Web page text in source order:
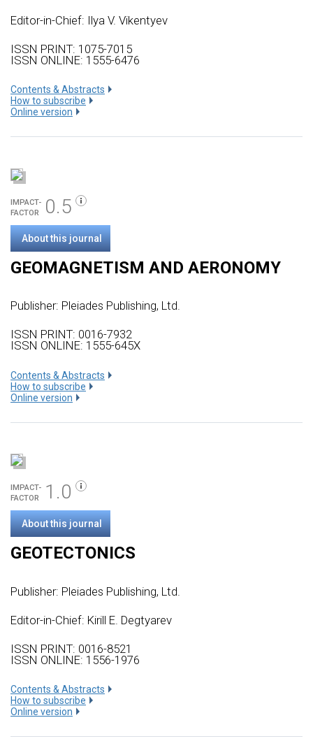
Editor-in-Chief: Ilya V. Vikentyev
ISSN PRINT: 1075-7015
ISSN ONLINE: 1555-6476
Сontents & Abstracts
How to subscribe
Online version
IMPACT-
FACTOR
0.5
About this journal
GEOMAGNETISM AND AERONOMY
Publisher: Pleiades Publishing, Ltd.
ISSN PRINT: 0016-7932
ISSN ONLINE: 1555-645X
Сontents & Abstracts
How to subscribe
Online version
IMPACT-
FACTOR
1.0
About this journal
GEOTECTONICS
Publisher: Pleiades Publishing, Ltd.
Editor-in-Chief: Kirill E. Degtyarev
ISSN PRINT: 0016-8521
ISSN ONLINE: 1556-1976
Сontents & Abstracts
How to subscribe
Online version